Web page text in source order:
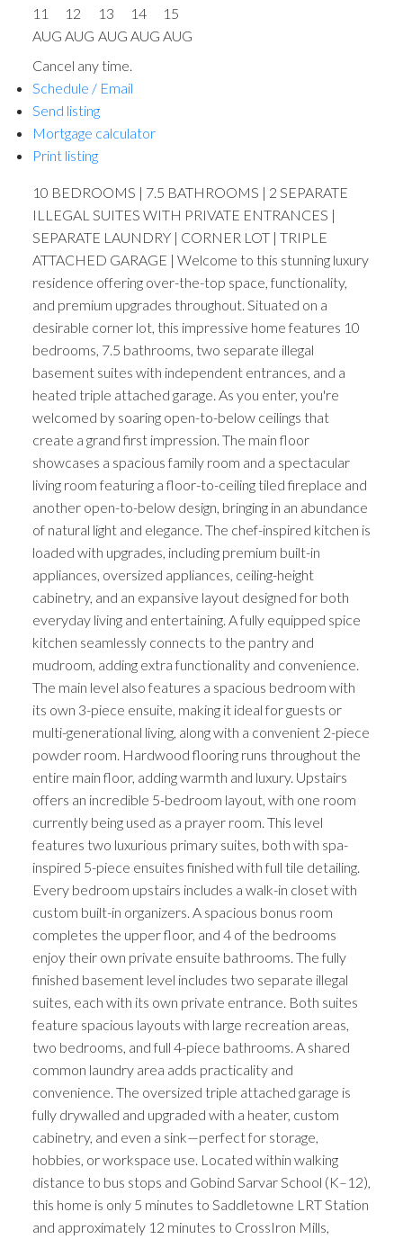
11
AUG
12
AUG
13
AUG
14
AUG
15
AUG
Cancel any time.
Schedule / Email
Send listing
Mortgage calculator
Print listing
10 BEDROOMS | 7.5 BATHROOMS | 2 SEPARATE
ILLEGAL SUITES WITH PRIVATE ENTRANCES |
SEPARATE LAUNDRY | CORNER LOT | TRIPLE
ATTACHED GARAGE | Welcome to this stunning luxury
residence offering over-the-top space, functionality,
and premium upgrades throughout. Situated on a
desirable corner lot, this impressive home features 10
bedrooms, 7.5 bathrooms, two separate illegal
basement suites with independent entrances, and a
heated triple attached garage. As you enter, you're
welcomed by soaring open-to-below ceilings that
create a grand first impression. The main floor
showcases a spacious family room and a spectacular
living room featuring a floor-to-ceiling tiled fireplace and
another open-to-below design, bringing in an abundance
of natural light and elegance. The chef-inspired kitchen is
loaded with upgrades, including premium built-in
appliances, oversized appliances, ceiling-height
cabinetry, and an expansive layout designed for both
everyday living and entertaining. A fully equipped spice
kitchen seamlessly connects to the pantry and
mudroom, adding extra functionality and convenience.
The main level also features a spacious bedroom with
its own 3-piece ensuite, making it ideal for guests or
multi-generational living, along with a convenient 2-piece
powder room. Hardwood flooring runs throughout the
entire main floor, adding warmth and luxury. Upstairs
offers an incredible 5-bedroom layout, with one room
currently being used as a prayer room. This level
features two luxurious primary suites, both with spa-
inspired 5-piece ensuites finished with full tile detailing.
Every bedroom upstairs includes a walk-in closet with
custom built-in organizers. A spacious bonus room
completes the upper floor, and 4 of the bedrooms
enjoy their own private ensuite bathrooms. The fully
finished basement level includes two separate illegal
suites, each with its own private entrance. Both suites
feature spacious layouts with large recreation areas,
two bedrooms, and full 4-piece bathrooms. A shared
common laundry area adds practicality and
convenience. The oversized triple attached garage is
fully drywalled and upgraded with a heater, custom
cabinetry, and even a sink—perfect for storage,
hobbies, or workspace use. Located within walking
distance to bus stops and Gobind Sarvar School (K–12),
this home is only 5 minutes to Saddletowne LRT Station
and approximately 12 minutes to CrossIron Mills,